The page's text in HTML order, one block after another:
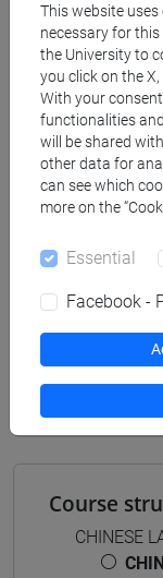
Degree
[LT40]
E
Degree
giappone/
Equivalent
LINGUA
Course
CHINESE
This website
necessary for
the University to
you click on the
With your
functionalities
will be shared
other data for
can see which
more on the
Essential
Facebook -